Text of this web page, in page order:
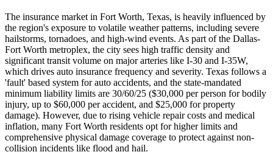
The insurance market in Fort Worth, Texas, is heavily influenced by
the region's exposure to volatile weather patterns, including severe
hailstorms, tornadoes, and high-wind events. As part of the Dallas-
Fort Worth metroplex, the city sees high traffic density and
significant transit volume on major arteries like I-30 and I-35W,
which drives auto insurance frequency and severity. Texas follows a
'fault' based system for auto accidents, and the state-mandated
minimum liability limits are 30/60/25 ($30,000 per person for bodily
injury, up to $60,000 per accident, and $25,000 for property
damage). However, due to rising vehicle repair costs and medical
inflation, many Fort Worth residents opt for higher limits and
comprehensive physical damage coverage to protect against non-
collision incidents like flood and hail.